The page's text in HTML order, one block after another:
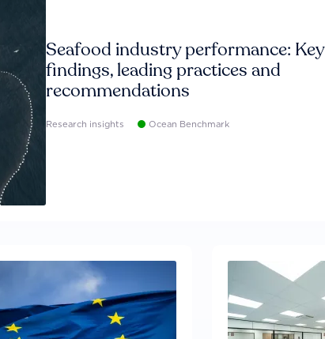
Seafood industry performance: Key
findings, leading practices and
recommendations
Research insights Ocean Benchmark